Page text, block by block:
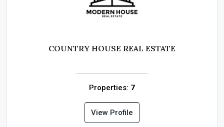
COUNTRY HOUSE REAL ESTATE
Properties: 7
View Profile